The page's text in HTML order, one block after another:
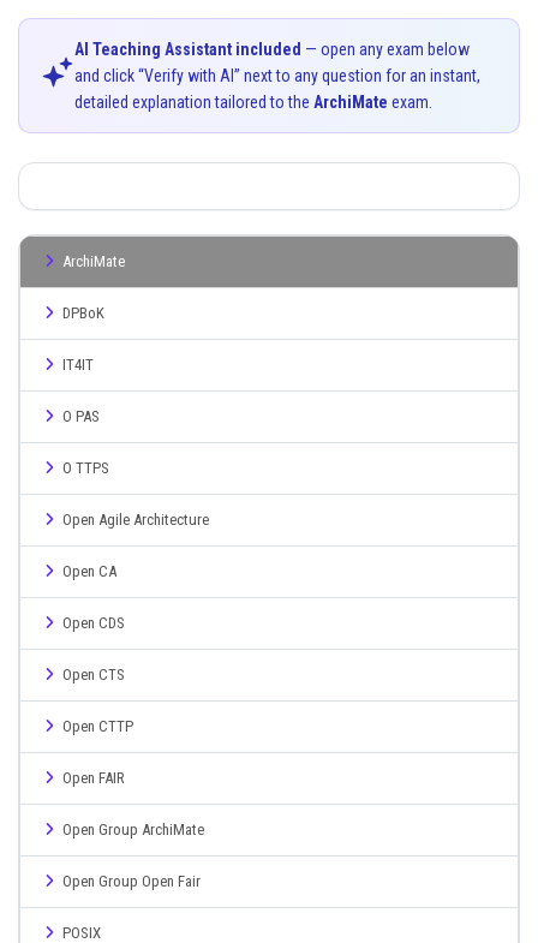
AI Teaching Assistant included — open any exam below
and click “Verify with AI” next to any question for an instant,
detailed explanation tailored to the ArchiMate exam.
ArchiMate
DPBoK
IT4IT
O PAS
O TTPS
Open Agile Architecture
Open CA
Open CDS
Open CTS
Open CTTP
Open FAIR
Open Group ArchiMate
Open Group Open Fair
POSIX